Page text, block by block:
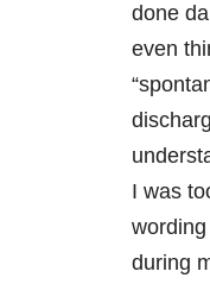
done
even
I was
during